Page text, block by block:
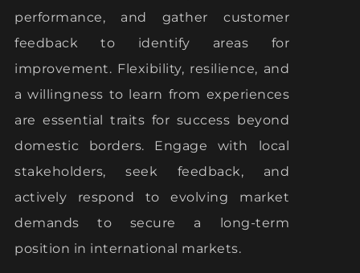
performance, and gather customer
feedback to identify areas for
improvement. Flexibility, resilience, and
a willingness to learn from experiences
are essential traits for success beyond
domestic borders. Engage with local
stakeholders, seek feedback, and
actively respond to evolving market
demands to secure a long-term
position in international markets.